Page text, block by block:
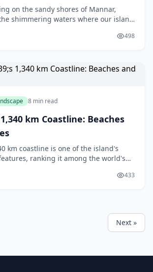
on the sandy shores of Mannar,
shimmering waters where our island
point. That's the Palk Stra
498
8 min read
km Coastline: Beaches
km coastline is one of the island's
ranking it among the world's
of coastal territory isn't
433
Next »